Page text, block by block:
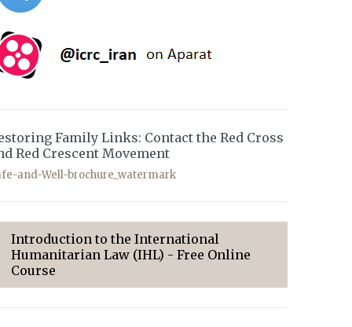
Family Links: Contact the Red Cross
Red Crescent Movement
and-Well-brochure_watermark
Introduction to the International
Humanitarian Law (IHL) - Free Online
Course